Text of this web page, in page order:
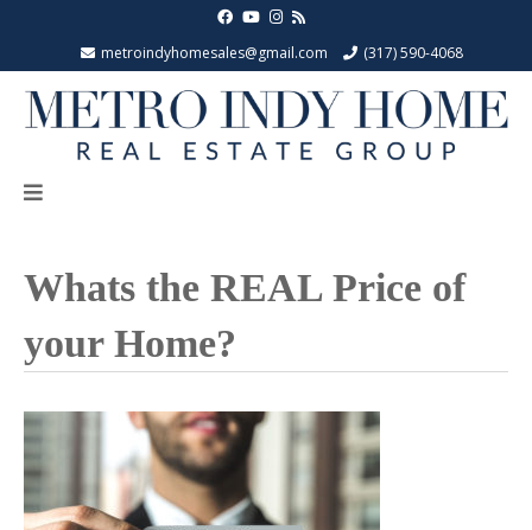
metroindyhomesales@gmail.com (317) 590-4068
Whats the REAL Price of
your Home?